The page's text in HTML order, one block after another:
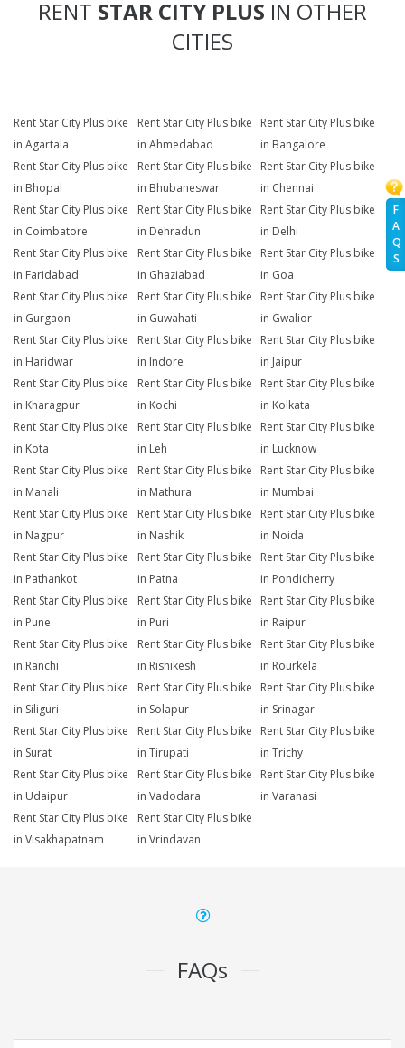
F
A
Q
S
RENT STAR CITY PLUS IN OTHER
CITIES
Rent Star City Plus bike
in Agartala
Rent Star City Plus bike
in Ahmedabad
Rent Star City Plus bike
in Bangalore
Rent Star City Plus bike
in Bhopal
Rent Star City Plus bike
in Bhubaneswar
Rent Star City Plus bike
in Chennai
Rent Star City Plus bike
in Coimbatore
Rent Star City Plus bike
in Dehradun
Rent Star City Plus bike
in Delhi
Rent Star City Plus bike
in Faridabad
Rent Star City Plus bike
in Ghaziabad
Rent Star City Plus bike
in Goa
Rent Star City Plus bike
in Gurgaon
Rent Star City Plus bike
in Guwahati
Rent Star City Plus bike
in Gwalior
Rent Star City Plus bike
in Haridwar
Rent Star City Plus bike
in Indore
Rent Star City Plus bike
in Jaipur
Rent Star City Plus bike
in Kharagpur
Rent Star City Plus bike
in Kochi
Rent Star City Plus bike
in Kolkata
Rent Star City Plus bike
in Kota
Rent Star City Plus bike
in Leh
Rent Star City Plus bike
in Lucknow
Rent Star City Plus bike
in Manali
Rent Star City Plus bike
in Mathura
Rent Star City Plus bike
in Mumbai
Rent Star City Plus bike
in Nagpur
Rent Star City Plus bike
in Nashik
Rent Star City Plus bike
in Noida
Rent Star City Plus bike
in Pathankot
Rent Star City Plus bike
in Patna
Rent Star City Plus bike
in Pondicherry
Rent Star City Plus bike
in Pune
Rent Star City Plus bike
in Puri
Rent Star City Plus bike
in Raipur
Rent Star City Plus bike
in Ranchi
Rent Star City Plus bike
in Rishikesh
Rent Star City Plus bike
in Rourkela
Rent Star City Plus bike
in Siliguri
Rent Star City Plus bike
in Solapur
Rent Star City Plus bike
in Srinagar
Rent Star City Plus bike
in Surat
Rent Star City Plus bike
in Tirupati
Rent Star City Plus bike
in Trichy
Rent Star City Plus bike
in Udaipur
Rent Star City Plus bike
in Vadodara
Rent Star City Plus bike
in Varanasi
Rent Star City Plus bike
in Visakhapatnam
Rent Star City Plus bike
in Vrindavan
FAQs